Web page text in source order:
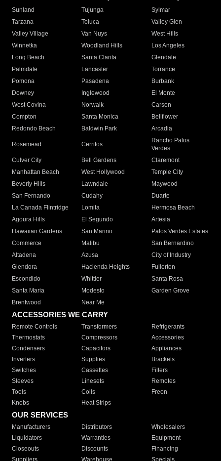
Sunland
Tujunga
Sylmar
Tarzana
Toluca
Valley Glen
Valley Village
Van Nuys
West Hills
Winnetka
Woodland Hills
Los Angeles
Long Beach
Santa Clarita
Glendale
Palmdale
Lancaster
Torrance
Pomona
Pasadena
Burbank
Downey
Inglewood
El Monte
West Covina
Norwalk
Carson
Compton
Santa Monica
Bellflower
Redondo Beach
Baldwin Park Arcadia
Rosemead Cerritos
Rancho Palos
Verdes
Culver City
Bell Gardens
Claremont
Manhattan Beach
West Hollywood
Temple City
Beverly Hills
Lawndale
Maywood
San Fernando
Cudahy
Duarte
La Canada Flintridge
Lomita
Hermosa Beach
Agoura Hills
El Segundo
Artesia
Hawaiian Gardens
San Marino
Palos Verdes Estates
Commerce
Malibu
San Bernardino
Altadena
Azusa
City of Industry
Glendora
Hacienda Heights
Fullerton
Escondido
Whittier
Santa Rosa
Santa Maria
Modesto
Garden Grove
Brentwood
Near Me
ACCESSORIES WE CARRY
Remote Controls Transformers
Refrigerants
Thermostats
Compressors
Accessories
Condensers
Capacitors
Appliances
Inverters
Supplies
Brackets
Switches
Cassettes
Filters
Sleeves
Linesets
Remotes
Tools
Coils
Freon
Knobs
Heat Strips
OUR SERVICES
Manufacturers Distributors
Wholesalers
Liquidators
Warranties
Equipment
Closeouts
Discounts
Financing